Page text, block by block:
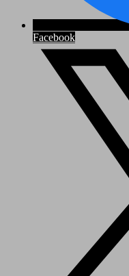
Facebook